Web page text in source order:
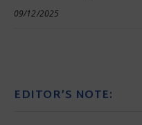
09/12/2025
EDITOR’S NOTE: